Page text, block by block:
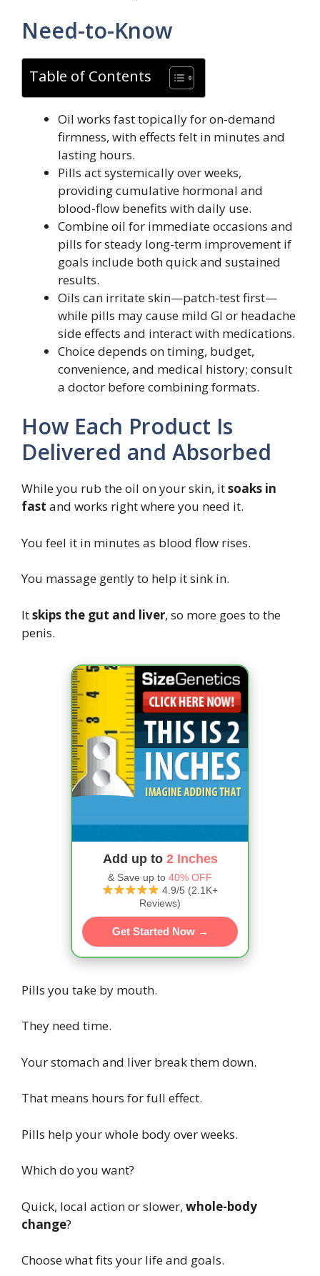
Need-to-Know
Table of Contents
Oil works fast topically for on-demand
firmness, with effects felt in minutes and
lasting hours.
Pills act systemically over weeks,
providing cumulative hormonal and
blood-flow benefits with daily use.
Combine oil for immediate occasions and
pills for steady long-term improvement if
goals include both quick and sustained
results.
Oils can irritate skin—patch-test first—
while pills may cause mild GI or headache
side effects and interact with medications.
Choice depends on timing, budget,
convenience, and medical history; consult
a doctor before combining formats.
How Each Product Is
Delivered and Absorbed
While you rub the oil on your skin, itsoaks in
fast and works right where you need it.
You feel it in minutes as blood flow rises.
You massage gently to help it sink in.
Itskips the gut and liver, so more goes to the
penis.
Add up to 2 Inches
& Save up to 40% OFF
4.9/5 (2.1K+
Reviews)
Get Started Now →
Pills you take by mouth.
They need time.
Your stomach and liver break them down.
That means hours for full effect.
Pills help your whole body over weeks.
Which do you want?
Quick, local action or slower, whole-body
change?
Choose what fits your life and goals.